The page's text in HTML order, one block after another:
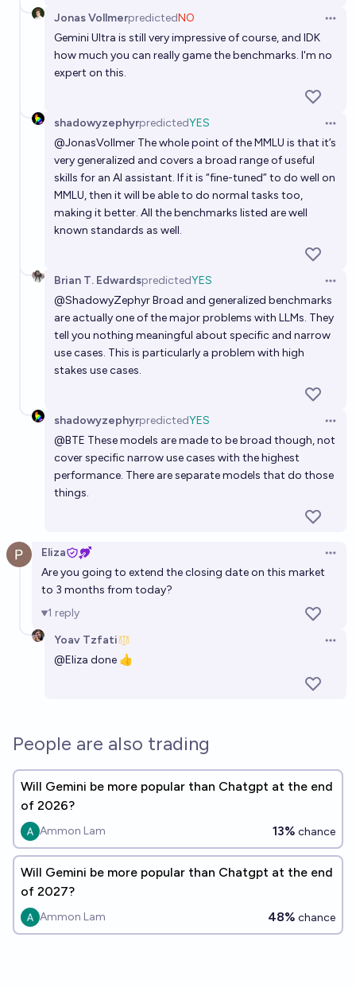
Jonas VollmerpredictedNO
Gemini Ultra is still very impressive of course, and IDK
how much you can really game the benchmarks. I'm no
expert on this.
shadowyzephyrpredictedYES
@JonasVollmer The whole point of the MMLU is that it’s
very generalized and covers a broad range of useful
skills for an AI assistant. If it is “fine-tuned” to do well on
MMLU, then it will be able to do normal tasks too,
making it better. All the benchmarks listed are well
known standards as well.
Brian T. EdwardspredictedYES
@ShadowyZephyrBroad and generalized benchmarks
are actually one of the major problems with LLMs. They
tell you nothing meaningful about specific and narrow
use cases. This is particularly a problem with high
stakes use cases.
shadowyzephyrpredictedYES
@BTE These models are made to be broad though, not
cover specific narrow use cases with the highest
performance. There are separate models that do those
things.
Eliza
Are you going to extend the closing date on this market
to 3 months from today?
1 reply
Yoav Tzfati
@Eliza done 👍
People are also trading
Will Gemini be more popular than Chatgpt at the end
of 2026?
Ammon Lam 13% chance
Will Gemini be more popular than Chatgpt at the end
of 2027?
Ammon Lam 48% chance